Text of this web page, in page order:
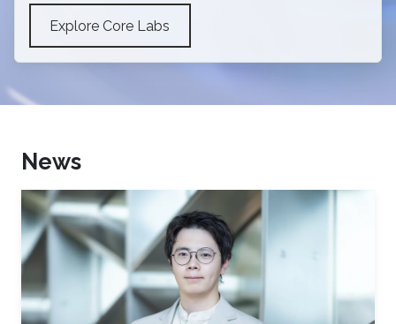
Explore Core Labs
News